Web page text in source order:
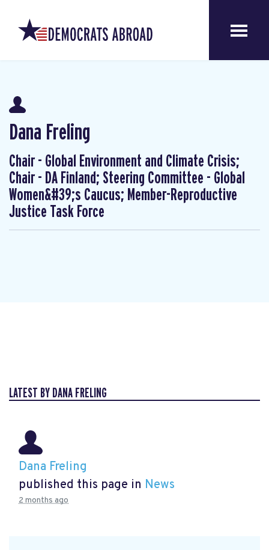
Dana Freling
Chair - Global Environment and Climate Crisis;
Chair - DA Finland; Steering Committee - Global
Women&#39;s Caucus; Member-Reproductive
Justice Task Force
LATEST BY DANA FRELING
Dana Freling
published this page in News
2 months ago